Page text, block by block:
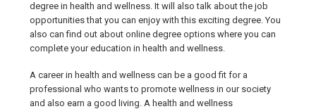
degree in health and wellness. It will also talk about the job
opportunities that you can enjoy with this exciting degree. You
also can find out about online degree options where you can
complete your education in health and wellness.
A career in health and wellness can be a good fit for a
professional who wants to promote wellness in our society
and also earn a good living. A health and wellness